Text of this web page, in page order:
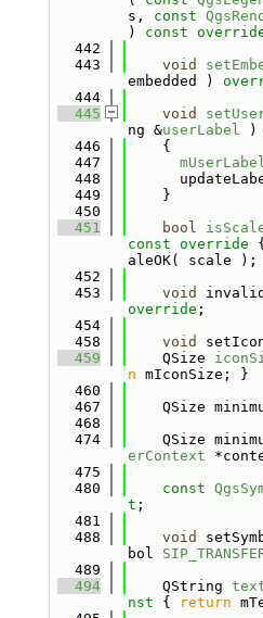
s, const
) const
  442
  443
void
embedded )
  444
  445
void
ng &userLabel )
  446
{
  447
  448
  449
    }
  450
  451
bool
const override
aleOK( scale
  452
  453
void
override ;
  454
  458
void
  459
    QSize
n mIconSize; }
  460
  467
QSize
  468
  474
QSize
erContext
  475
  480
const
t ;
  481
  488
void
bol
  489
  494
    QString
nst { return